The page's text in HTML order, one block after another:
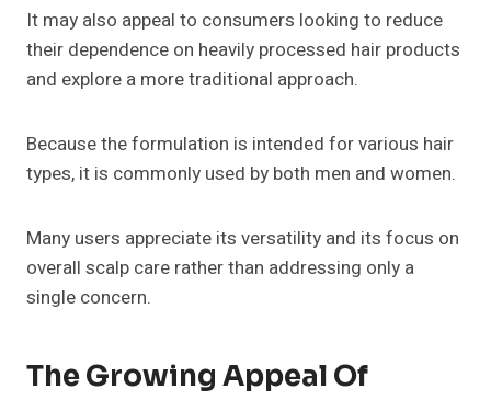
It may also appeal to consumers looking to reduce
their dependence on heavily processed hair products
and explore a more traditional approach.
Because the formulation is intended for various hair
types, it is commonly used by both men and women.
Many users appreciate its versatility and its focus on
overall scalp care rather than addressing only a
single concern.
The Growing Appeal Of